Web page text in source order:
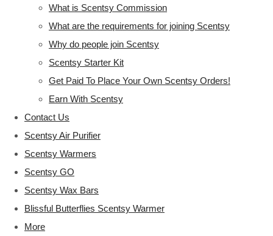
What is Scentsy Commission
What are the requirements for joining Scentsy
Why do people join Scentsy
Scentsy Starter Kit
Get Paid To Place Your Own Scentsy Orders!
Earn With Scentsy
Contact Us
Scentsy Air Purifier
Scentsy Warmers
Scentsy GO
Scentsy Wax Bars
Blissful Butterflies Scentsy Warmer
More